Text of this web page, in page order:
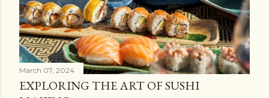
March 07, 2024
EXPLORING THE ART OF SUSHI